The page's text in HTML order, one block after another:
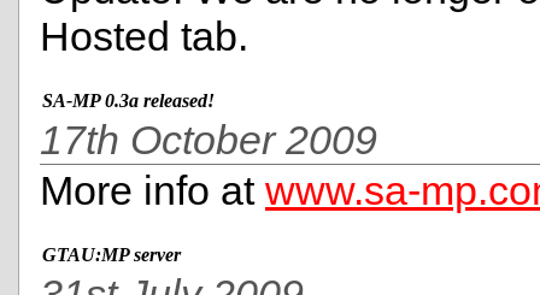
Hosted tab.
SA-MP 0.3a released!
17th October 2009
More info at www.sa-
GTAU:MP server